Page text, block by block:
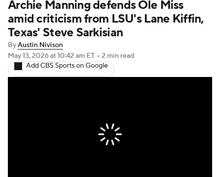
Teams Stats Watch CFB Live
Signing Day Transfer Portal
2026 Top Recruits
2025 Top Classes
StubHub
Archie Manning defends Ole Miss
amid criticism from LSU's Lane Kiffin,
Texas' Steve Sarkisian
ByAustin Nivison
May 13, 2026at 10:42 am ET • 2 min read
Add CBS Sports on Google